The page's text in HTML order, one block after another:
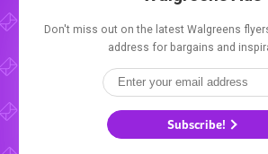
Don't miss out on the latest Walgreens
address for bargains and
Subscribe!